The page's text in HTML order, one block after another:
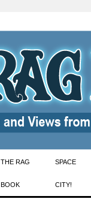
THE RAG
BOOK
SPACE
CITY!